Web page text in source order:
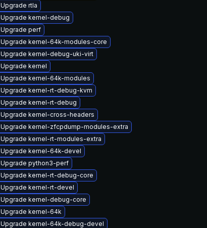
Upgrade rtla
Upgrade kernel-debug
Upgrade perf
Upgrade kernel-64k-modules-core
Upgrade kernel-debug-uki-virt
Upgrade kernel
Upgrade kernel-64k-modules
Upgrade kernel-rt-debug-kvm
Upgrade kernel-rt-debug
Upgrade kernel-cross-headers
Upgrade kernel-zfcpdump-modules-extra
Upgrade kernel-rt-modules-extra
Upgrade kernel-64k-devel
Upgrade python3-perf
Upgrade kernel-rt-debug-core
Upgrade kernel-rt-devel
Upgrade kernel-debug-core
Upgrade kernel-64k
Upgrade kernel-64k-debug-devel